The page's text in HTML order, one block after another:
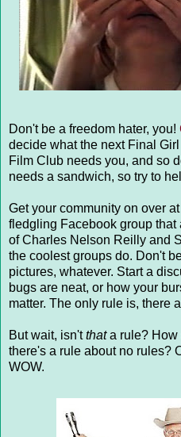
Don't be a freedom hater, you!
decide what the next Final
Film Club needs you, and so
needs a sandwich, so try to
Get your community on over at
fledgling Facebook group
of Charles Nelson Reilly and
the coolest groups do. Don't
pictures, whatever. Start a
bugs are neat, or how your
matter. The only rule is, there
But wait, isn'tthata rule? How
there's a rule about no rules?
WOW.